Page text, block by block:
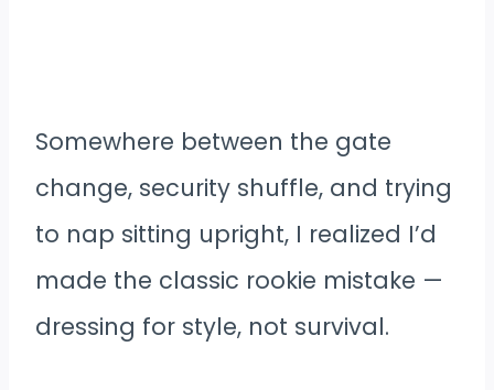
Somewhere between the gate
change, security shuffle, and trying
to nap sitting upright, I realized I’d
made the classic rookie mistake —
dressing for style, not survival.